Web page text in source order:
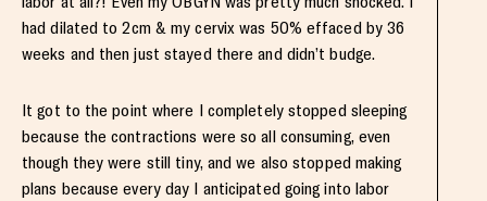
had dilated to 2cm & my cervix was 50% effaced by 36
weeks and then just stayed there and didn’t budge.
It got to the point where I completely stopped sleeping
because the contractions were so all consuming, even
though they were still tiny, and we also stopped making
plans because every day I anticipated going into labor